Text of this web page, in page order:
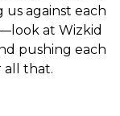
against each
at Wizkid
pushing each
all that.